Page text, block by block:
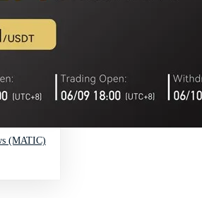
(LTC)
(AVAX)
(MATIC)
Polkadot